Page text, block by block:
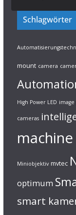
Schlagwörter
mount camera
High Power LED image
cameras
Miniobjektiv mvtec
optimum
smart